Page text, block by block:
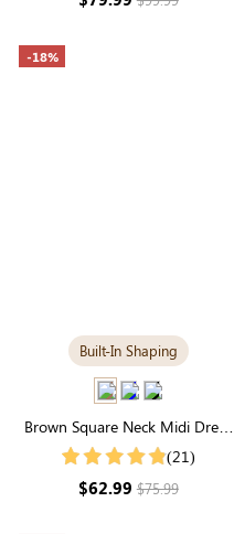
-18%
Built-In Shaping
Brown Square Neck Midi Dress
with Built-in Shapewear | Classic
(21)
$62.99$75.99